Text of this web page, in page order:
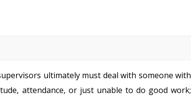
ultimately must deal with someone with
attendance, or just unable to do good work;